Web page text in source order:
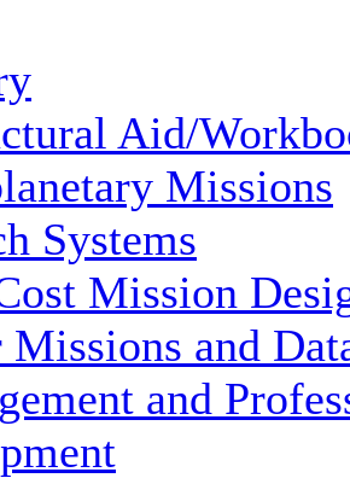
Aid/
Missions
Systems
Mission
Missions and
and